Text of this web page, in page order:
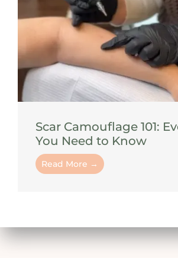
Scar Camouflage 101:
You Need to Know
Read More →